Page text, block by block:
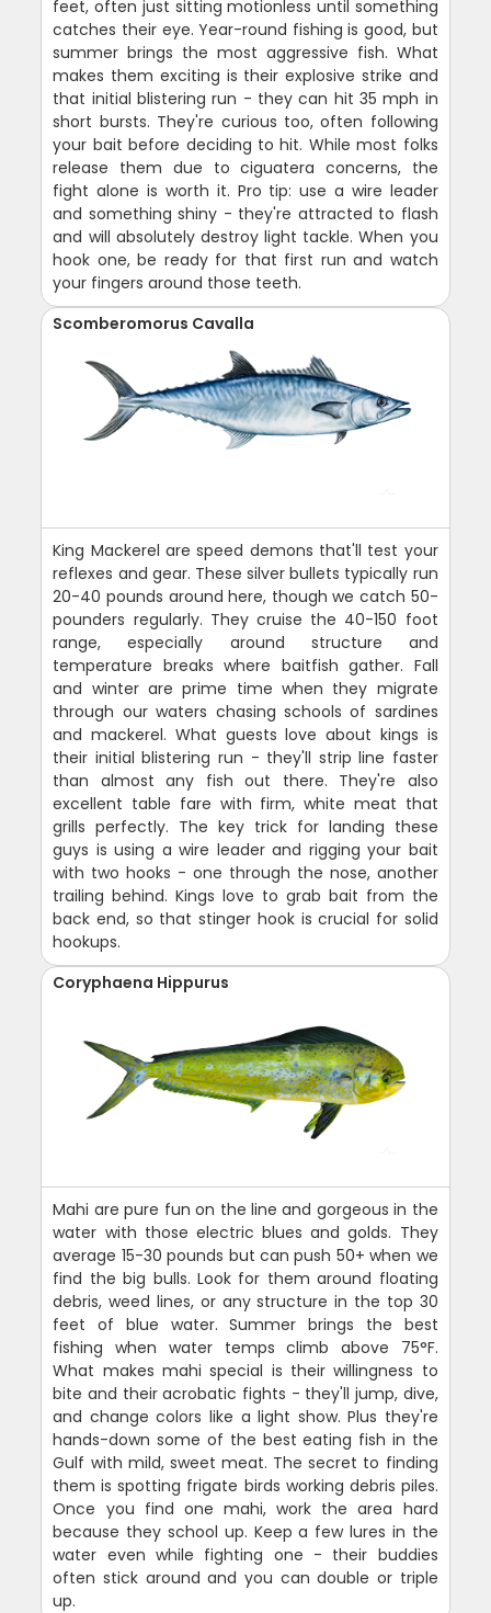
feet, often just sitting motionless until something
catches their eye. Year-round fishing is good, but
summer brings the most aggressive fish. What
makes them exciting is their explosive strike and
that initial blistering run - they can hit 35 mph in
short bursts. They're curious too, often following
your bait before deciding to hit. While most folks
release them due to ciguatera concerns, the
fight alone is worth it. Pro tip: use a wire leader
and something shiny - they're attracted to flash
and will absolutely destroy light tackle. When you
hook one, be ready for that first run and watch
your fingers around those teeth.
Scomberomorus Cavalla
King Mackerel are speed demons that'll test your
reflexes and gear. These silver bullets typically run
20-40 pounds around here, though we catch 50-
pounders regularly. They cruise the 40-150 foot
range, especially around structure and
temperature breaks where baitfish gather. Fall
and winter are prime time when they migrate
through our waters chasing schools of sardines
and mackerel. What guests love about kings is
their initial blistering run - they'll strip line faster
than almost any fish out there. They're also
excellent table fare with firm, white meat that
grills perfectly. The key trick for landing these
guys is using a wire leader and rigging your bait
with two hooks - one through the nose, another
trailing behind. Kings love to grab bait from the
back end, so that stinger hook is crucial for solid
hookups.
Coryphaena Hippurus
Mahi are pure fun on the line and gorgeous in the
water with those electric blues and golds. They
average 15-30 pounds but can push 50+ when we
find the big bulls. Look for them around floating
debris, weed lines, or any structure in the top 30
feet of blue water. Summer brings the best
fishing when water temps climb above 75°F.
What makes mahi special is their willingness to
bite and their acrobatic fights - they'll jump, dive,
and change colors like a light show. Plus they're
hands-down some of the best eating fish in the
Gulf with mild, sweet meat. The secret to finding
them is spotting frigate birds working debris piles.
Once you find one mahi, work the area hard
because they school up. Keep a few lures in the
water even while fighting one - their buddies
often stick around and you can double or triple
up.